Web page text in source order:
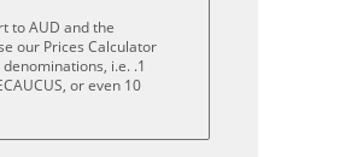
to AUD and the
our Prices Calculator
i.e. .1
or even 10